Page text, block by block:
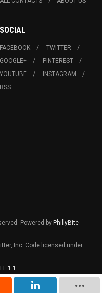
SOCIAL
FACEBOOK
TWITTER
GOOGLE+
PINTEREST
YOUTUBE
INSTAGRAM
RSS
Powered by PhillyBite
Inc. Code licensed under
1.1 .